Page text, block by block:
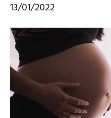
13/01/2022